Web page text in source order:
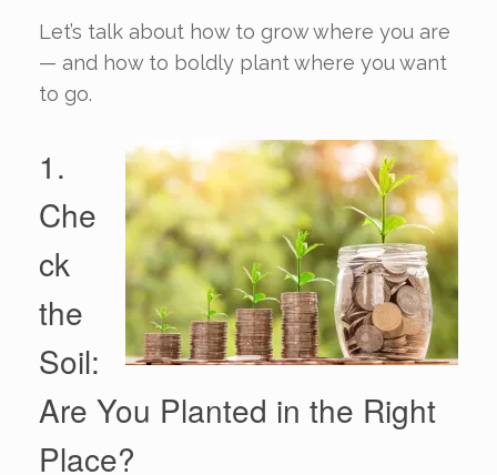
Let’s talk about how to grow where you are
— and how to boldly plant where you want
to go.
1.
Che
ck
the
Soil:
Are You Planted in the Right
Place?